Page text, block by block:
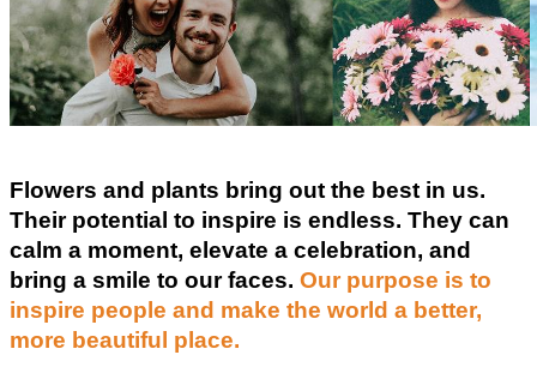
Flowers and plants bring out the best in us.
Their potential to inspire is endless. They can
calm a moment, elevate a celebration, and
bring a smile to our faces. Our purpose is to
inspire people and make the world a better,
more beautiful place.